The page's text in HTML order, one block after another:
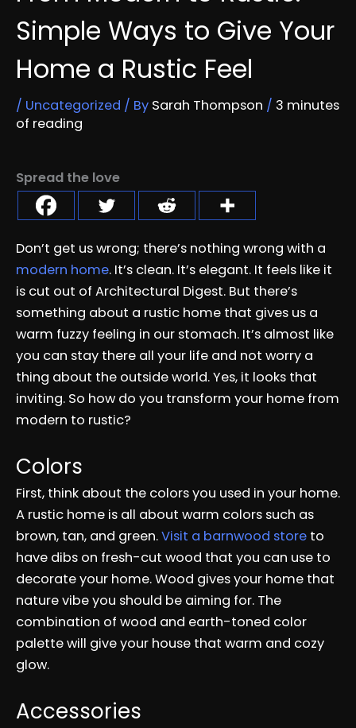
Simple Ways to Give Your
Home a Rustic Feel
/ Uncategorized / By Sarah Thompson / 3 minutes
of reading
Spread the love
Don’t get us wrong; there’s nothing wrong with a
modern home. It’s clean. It’s elegant. It feels like it
is cut out of Architectural Digest. But there’s
something about a rustic home that gives us a
warm fuzzy feeling in our stomach. It’s almost like
you can stay there all your life and not worry a
thing about the outside world. Yes, it looks that
inviting. So how do you transform your home from
modern to rustic?
Colors
First, think about the colors you used in your home.
A rustic home is all about warm colors such as
brown, tan, and green.Visit a barnwood store to
have dibs on fresh-cut wood that you can use to
decorate your home. Wood gives your home that
nature vibe you should be aiming for. The
combination of wood and earth-toned color
palette will give your house that warm and cozy
glow.
Accessories